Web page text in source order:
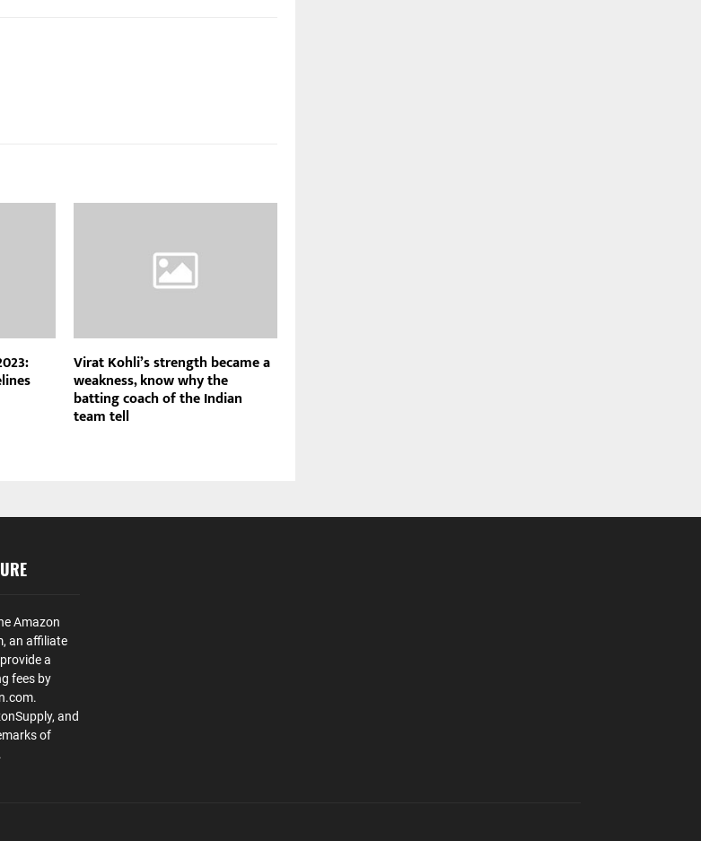
Virat Kohli’s strength became a
weakness, know why the
batting coach of the Indian
team tell
Amazon
an affiliate
a
fees by
and
of